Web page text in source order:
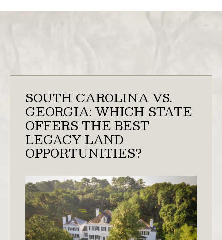
SOUTH CAROLINA VS.
GEORGIA: WHICH STATE
OFFERS THE BEST
LEGACY LAND
OPPORTUNITIES?